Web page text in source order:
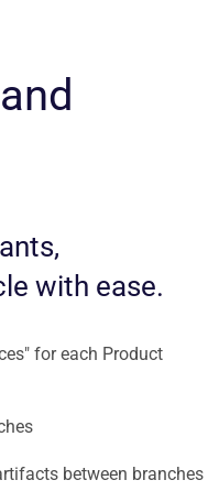
with ease.
for each Product
between branches